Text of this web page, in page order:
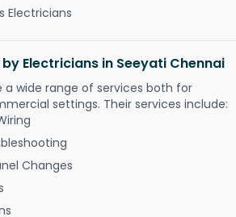
Electricians
Electricians in Seeyati Chennai
a wide range of services both for
settings. Their services include:
Changes